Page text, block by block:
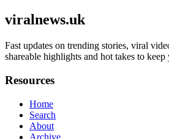
viralnews.uk
Fast updates on trending stories, viral
shareable highlights and hot takes to
Resources
Home
Search
About
Archive